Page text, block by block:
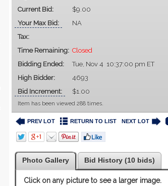
Current Bid:
$9.00
Your Max Bid:
NA
Tax:
Time Remaining: Closed
Bidding Ended:
Tue, Nov 4 10:37:00 pm ET
High Bidder:
4693
Bid Increment:
$1.00
Item has been viewed 288 times.
PREV LOT RETURN TO LIST NEXT LOT
Photo Gallery Bid History (10 bids)
Click on any picture to see a larger image.